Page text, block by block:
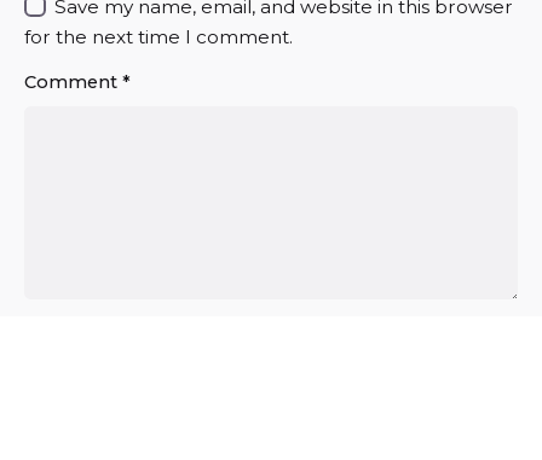
Save my name, email, and website in this browser
for the next time I comment.
Comment *